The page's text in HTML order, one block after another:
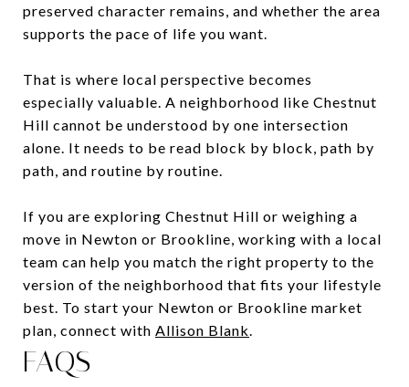
preserved character remains, and whether the area
supports the pace of life you want.
That is where local perspective becomes
especially valuable. A neighborhood like Chestnut
Hill cannot be understood by one intersection
alone. It needs to be read block by block, path by
path, and routine by routine.
If you are exploring Chestnut Hill or weighing a
move in Newton or Brookline, working with a local
team can help you match the right property to the
version of the neighborhood that fits your lifestyle
best. To start your Newton or Brookline market
plan, connect with Allison Blank.
FAQS